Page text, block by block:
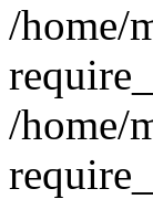
/home/
/home/